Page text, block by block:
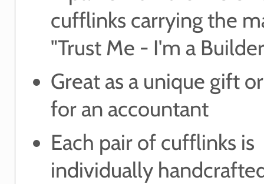
cufflinks carrying the
"Trust Me - I'm a
Great as a unique gift
for an accountant
Each pair of cufflinks is
individually